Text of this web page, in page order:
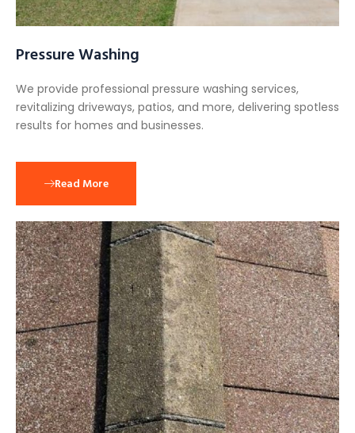
Pressure Washing
We provide professional pressure washing services,
revitalizing driveways, patios, and more, delivering spotless
results for homes and businesses.
Read More